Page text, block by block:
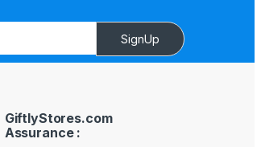
SignUp
GiftlyStores.com
Assurance :